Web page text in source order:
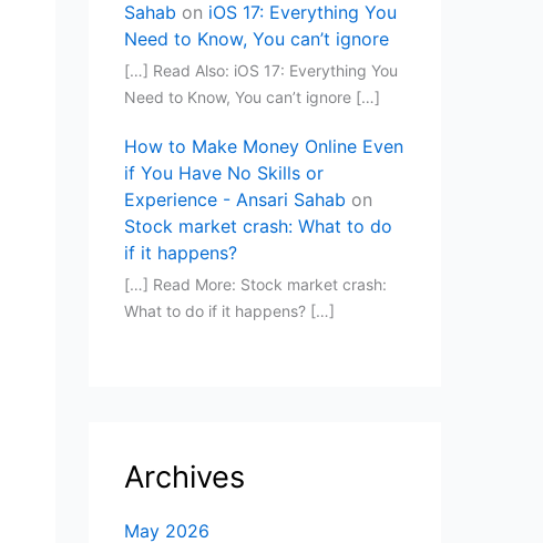
Sahab on iOS 17: Everything You
Need to Know, You can’t ignore
[…] Read Also: iOS 17: Everything You
Need to Know, You can’t ignore […]
How to Make Money Online Even
if You Have No Skills or
Experience - Ansari Sahab on
Stock market crash: What to do
if it happens?
[…] Read More: Stock market crash:
What to do if it happens? […]
Archives
May 2026